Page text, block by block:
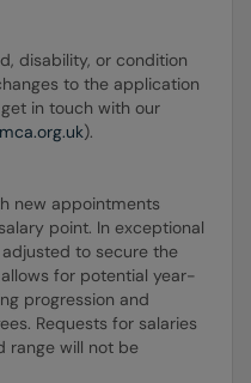
disability, or condition
to the application
in touch with our
).
new appointments
point. In exceptional
to secure the
for potential year-
progression and
Requests for salaries
range will not be